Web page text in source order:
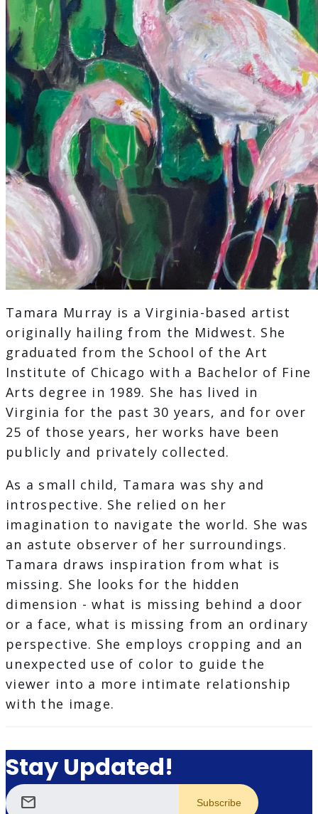
Tamara Murray is a Virginia-based artist
originally hailing from the Midwest. She
graduated from the School of the Art
Institute of Chicago with a Bachelor of Fine
Arts degree in 1989. She has lived in
Virginia for the past 30 years, and for over
25 of those years, her works have been
publicly and privately collected.
As a small child, Tamara was shy and
introspective. She relied on her
imagination to navigate the world. She was
an astute observer of her surroundings.
Tamara draws inspiration from what is
missing. She looks for the hidden
dimension - what is missing behind a door
or a face, what is missing from an ordinary
perspective. She employs cropping and an
unexpected use of color to guide the
viewer into a more intimate relationship
with the image.
Stay Updated!
mail